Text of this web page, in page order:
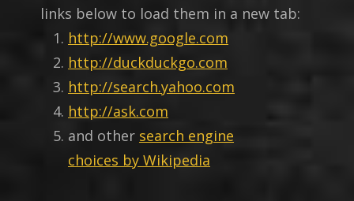
links below to load them in a new tab:
http://www.google.com
http://duckduckgo.com
http://search.yahoo.com
http://ask.com
and other search engine
choices by Wikipedia